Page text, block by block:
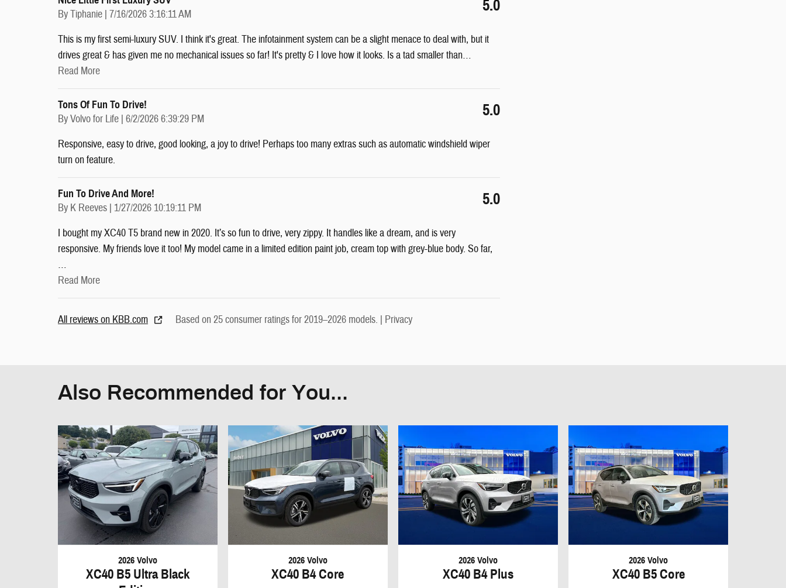
ByTiphanie | on
7/16/2026 3:16:11 AM 5.0
This is my first semi-luxury SUV. I think it's great. The infotainment system can be a slight menace to deal with, but it
drives great & has given me no mechanical issues so far! It's pretty & I love how it looks. Is a tad smaller than…
Read More
Tons Of Fun To Drive!
ByVolvo for Life | on
6/2/2026 6:39:29 PM 5.0
Responsive, easy to drive, good looking, a joy to drive! Perhaps too many extras such as automatic windshield wiper
turn on feature.
Fun To Drive And More!
By K Reeves | on
1/27/2026 10:19:11 PM 5.0
I bought my XC40 T5 brand new in 2020. It’s so fun to drive, very zippy. It handles like a dream, and is very
responsive. My friends love it too! My model came in a limited edition paint job, cream top with grey-blue body. So far,
…
Read More
All reviews on KBB.com Based on 25 consumer ratings for 2019–2026 models. | Privacy
Also Recommended for You...
2026 Volvo
XC40 B5 Ultra Black
2026 Volvo
XC40 B4 Core
2026 Volvo
XC40 B4 Plus
2026 Volvo
XC40 B5 Core